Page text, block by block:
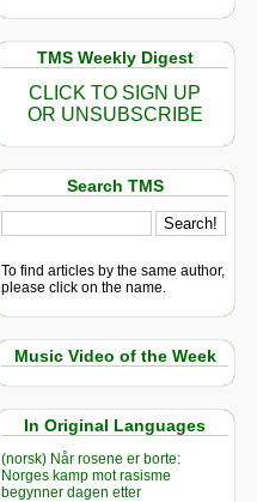
TMS Weekly Digest
CLICK TO SIGN UP
OR UNSUBSCRIBE
Search TMS
To find articles by the same author,
please click on the name.
Music Video of the Week
In Original Languages
(norsk) Når rosene er borte:
Norges kamp mot rasisme
begynner dagen etter